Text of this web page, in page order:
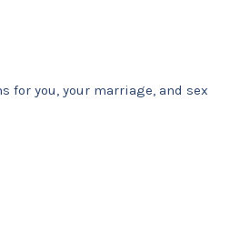
for you, your marriage, and sex